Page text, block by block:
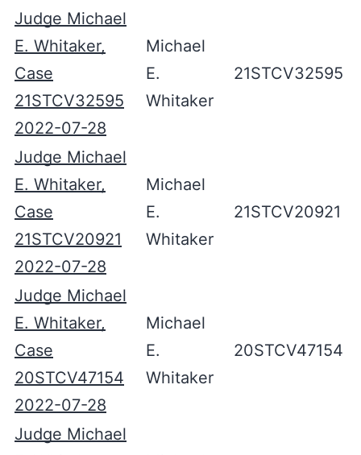
Judge Michael
E. Whitaker,
Case
21STCV32595
2022-07-28
Michael
E.
Whitaker
21STCV32595
Judge Michael
E. Whitaker,
Case
21STCV20921
2022-07-28
Michael
E.
Whitaker
21STCV20921
Judge Michael
E. Whitaker,
Case
20STCV47154
2022-07-28
Michael
E.
Whitaker
20STCV47154
Judge Michael